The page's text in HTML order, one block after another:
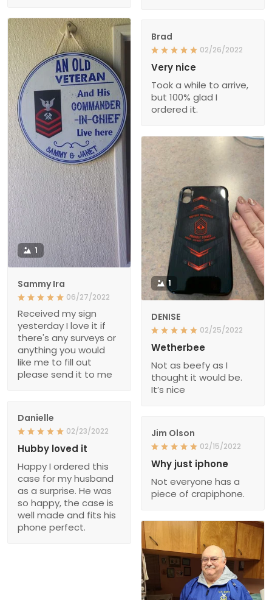
1
Sammy Ira
06/27/2022
Received my sign
yesterday I love it if
there's any surveys or
anything you would
like me to fill out
please send it to me
Brad
02/26/2022
Very nice
Took a while to arrive,
but 100% glad I
ordered it.
1
DENISE
02/25/2022
Wetherbee
Not as beefy as I
thought it would be.
It’s nice
Danielle
02/23/2022
Hubby loved it
Happy I ordered this
case for my husband
as a surprise. He was
so happy, the case is
well made and fits his
phone perfect.
Jim Olson
02/15/2022
Why just iphone
Not everyone has a
piece of crapiphone.